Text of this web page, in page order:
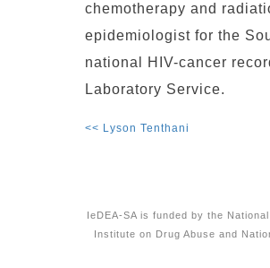
chemotherapy and
epidemiologist for the
national HIV-cancer
Laboratory Service.
<< Lyson Tenthani
IeDEA-SA is funded by the
Institute on Drug Abuse and